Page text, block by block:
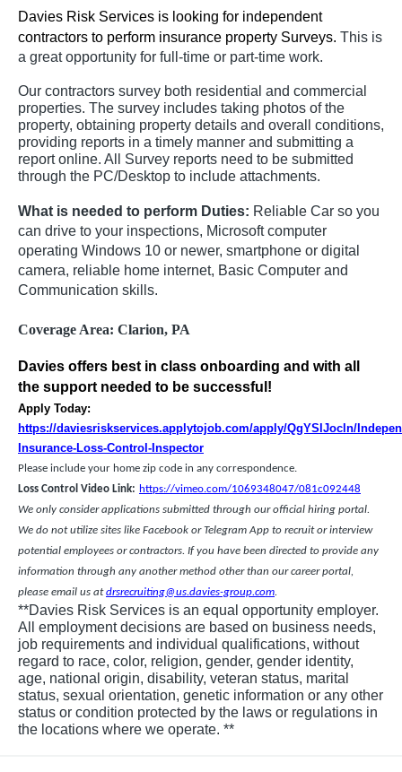
Davies Risk Services is looking for independent
contractors to perform insurance property Surveys. This is
a great opportunity for full-time or part-time work.
Our contractors survey both residential and commercial
properties. The survey includes taking photos of the
property, obtaining property details and overall conditions,
providing reports in a timely manner and submitting a
report online. All Survey reports need to be submitted
through the PC/Desktop to include attachments.
What is needed to perform Duties: Reliable Car so you
can drive to your inspections, Microsoft computer
operating Windows 10 or newer, smartphone or digital
camera, reliable home internet, Basic Computer and
Communication skills.
Coverage Area: Clarion, PA
Davies offers best in class onboarding and with all
the support needed to be successful!
Apply Today:
https://daviesriskservices.applytojob.com/apply/QgYSlJocln/
Insurance-Loss-Control-Inspector
Please include your home zip code in any correspondence.
Loss Control Video Link: https://vimeo.com/1069348047/081c092448
We only consider applications submitted through our official hiring portal.
We do not utilize sites like Facebook or Telegram App to recruit or interview
potential employees or contractors. If you have been directed to provide any
information through any another method other than our career portal,
please email us atdrsrecruiting@us.davies-group.com.
**Davies Risk Services is an equal opportunity employer.
All employment decisions are based on business needs,
job requirements and individual qualifications, without
regard to race, color, religion, gender, gender identity,
age, national origin, disability, veteran status, marital
status, sexual orientation, genetic information or any other
status or condition protected by the laws or regulations in
the locations where we operate. **